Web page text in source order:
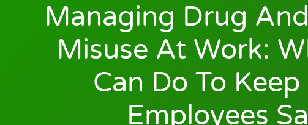
Managing Drug
Misuse At Work:
Can Do To
Employees